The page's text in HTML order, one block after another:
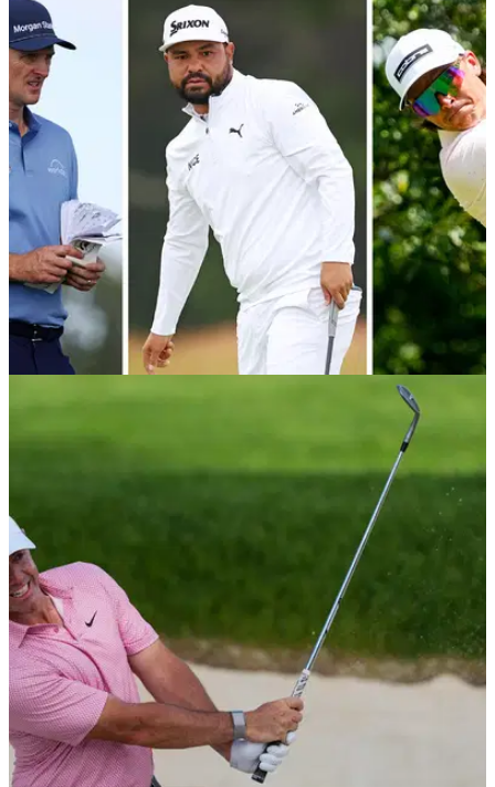
26/06/26
Justin Rose, Rickie Fowler, J.J. Spaun all make
putter changes at Travelers Championship
The big names are still tinkering their setups ahead of the